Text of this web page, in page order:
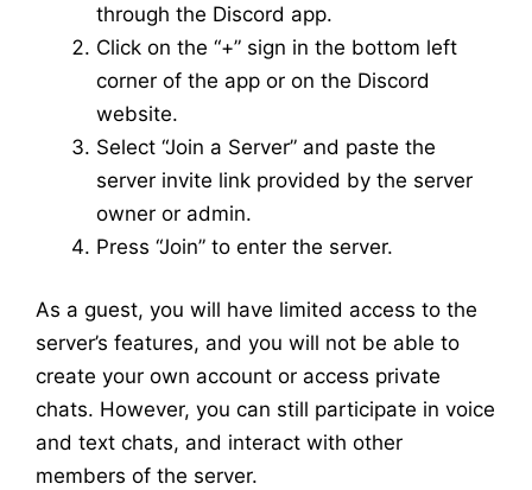
through the Discord app.
Click on the “+” sign in the bottom left
corner of the app or on the Discord
website.
Select “Join a Server” and paste the
server invite link provided by the server
owner or admin.
Press “Join” to enter the server.
As a guest, you will have limited access to the
server’s features, and you will not be able to
create your own account or access private
chats. However, you can still participate in voice
and text chats, and interact with other
members of the server.